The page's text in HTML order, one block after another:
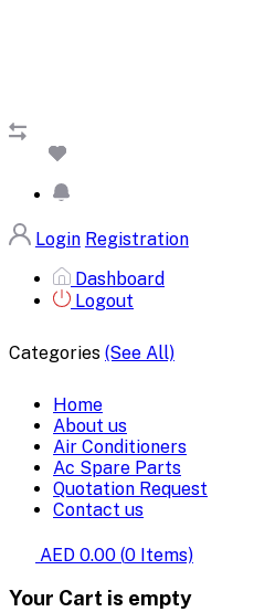
Login Registration
Dashboard
Logout
Categories (See All)
Home
About us
Air Conditioners
Ac Spare Parts
Quotation Request
Contact us
AED 0.00 (0 Items)
Your Cart is empty